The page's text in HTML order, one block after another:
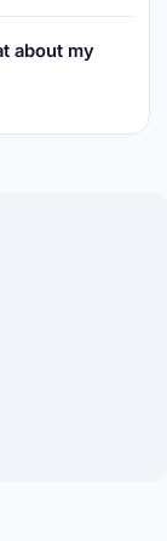
about my